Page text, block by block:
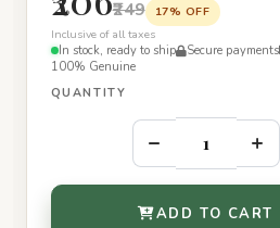
₹249
17% OFF
Inclusive of all taxes
In stock, ready to ship
Secure payments
100% Genuine
QUANTITY
– +
ADD TO CART